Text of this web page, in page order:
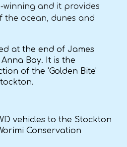
winning and it provides
the ocean, dunes and
at the end of James
Bay. It is the
of the 'Golden Bite'
vehicles to the Stockton
Conservation